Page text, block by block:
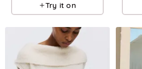
Try it on